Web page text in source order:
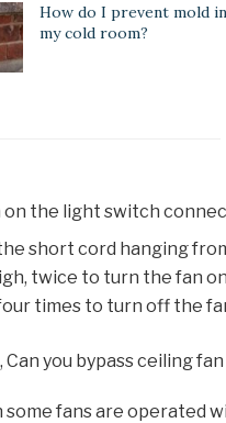
How do I prevent mold in
my cold room?
on the light switch
short cord hanging
twice to turn the fan
times to turn off the
Can you bypass ceiling
some fans are operated